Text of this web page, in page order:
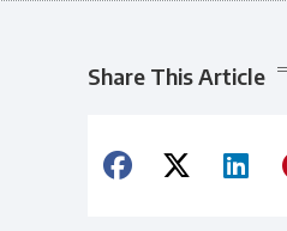
Share This Article